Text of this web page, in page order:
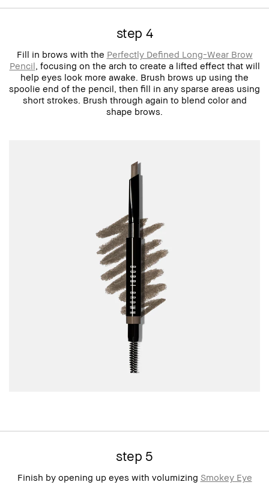
step 4
Fill in brows with the Perfectly Defined Long-Wear Brow
Pencil , focusing on the arch to create a lifted effect that will
help eyes look more awake. Brush brows up using the
spoolie end of the pencil, then fill in any sparse areas using
short strokes. Brush through again to blend color and
shape brows.
step 5
Finish by opening up eyes with volumizing Smokey Eye